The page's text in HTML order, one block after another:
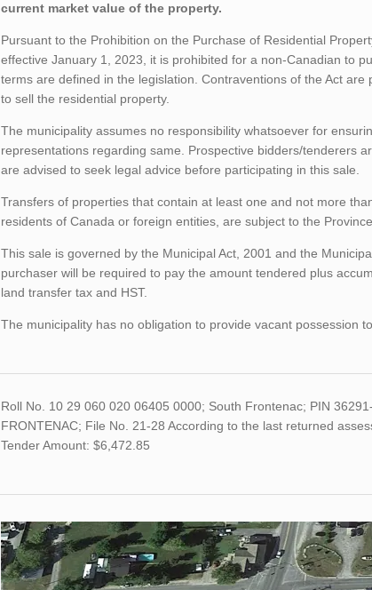
current market value of the property.
Pursuant to the Prohibition on the Purchase of Residential
effective January 1, 2023, it is prohibited for a non-Canadian to
terms are defined in the legislation. Contraventions of the Act
to sell the residential property.
The municipality assumes no responsibility whatsoever for
representations regarding same. Prospective bidders/tenderers
are advised to seek legal advice before participating in this sale.
Transfers of properties that contain at least one and not more
residents of Canada or foreign entities, are subject to the
This sale is governed by the Municipal Act, 2001 and the
purchaser will be required to pay the amount tendered plus
land transfer tax and HST.
The municipality has no obligation to provide vacant possession
Roll No. 10 29 060 020 06405 0000; South Frontenac; PIN
FRONTENAC; File No. 21-28 According to the last returned
Tender Amount: $6,472.85